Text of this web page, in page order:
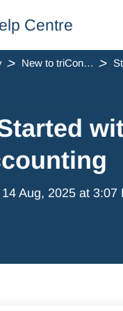
Centre
New to triConvey
Aug, 2025 at 3:07